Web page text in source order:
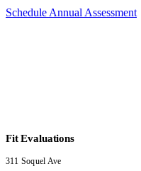
Schedule Annual Assessment
Fit Evaluations
311 Soquel Ave